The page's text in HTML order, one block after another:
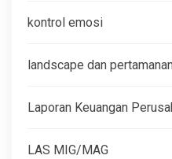
kontrol emosi
landscape dan
Laporan Keuangan
LAS MIG/MAG